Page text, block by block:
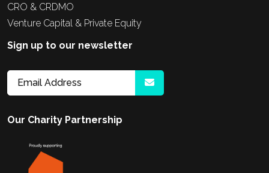
CRO & CRDMO
Venture Capital & Private Equity
Sign up to our newsletter
Our Charity Partnership